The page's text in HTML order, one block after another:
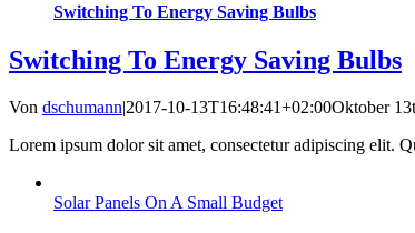
Switching To Energy Saving Bulbs
Switching To Energy Saving Bulbs
Von dschumann|2017-10-13T16:48:41+02:00Oktober
Lorem ipsum dolor sit amet, consectetur adipiscing elit.
Solar Panels On A Small Budget